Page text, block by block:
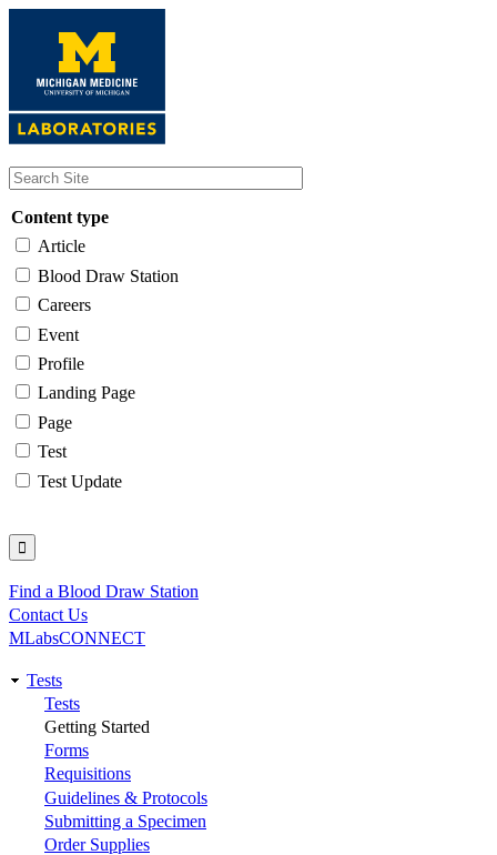
content
Content type
Article
Blood Draw Station
Careers
Event
Profile
Landing Page
Page
Test
Test Update
Utility
Find a Blood Draw Station
Contact Us
MLabsCONNECT
Main
navigation
Tests
Tests
Getting Started
Forms
Requisitions
Guidelines & Protocols
Submitting a Specimen
Order Supplies